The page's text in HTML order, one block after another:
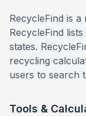
RecycleFind is
RecycleFind
states.
recycling
users to search
Tools &